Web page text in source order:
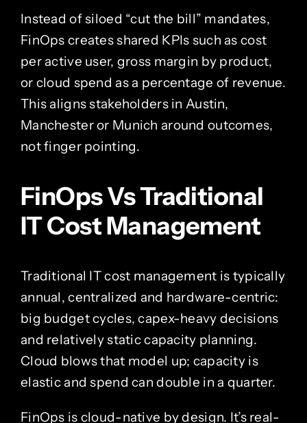
Instead of siloed “cut the bill” mandates,
FinOps creates shared KPIs such as cost
per active user, gross margin by product,
or cloud spend as a percentage of revenue.
This aligns stakeholders in Austin,
Manchester or Munich around outcomes,
not finger pointing.
FinOps Vs Traditional
IT Cost Management
Traditional IT cost management is typically
annual, centralized and hardware-centric:
big budget cycles, capex-heavy decisions
and relatively static capacity planning.
Cloud blows that model up; capacity is
elastic and spend can double in a quarter.
FinOps is cloud-native by design. It’s real-